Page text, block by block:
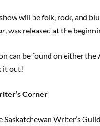
will be folk, rock, and
, was released at the
can be found on either the
it out!
Corner
Saskatchewan Writer’s